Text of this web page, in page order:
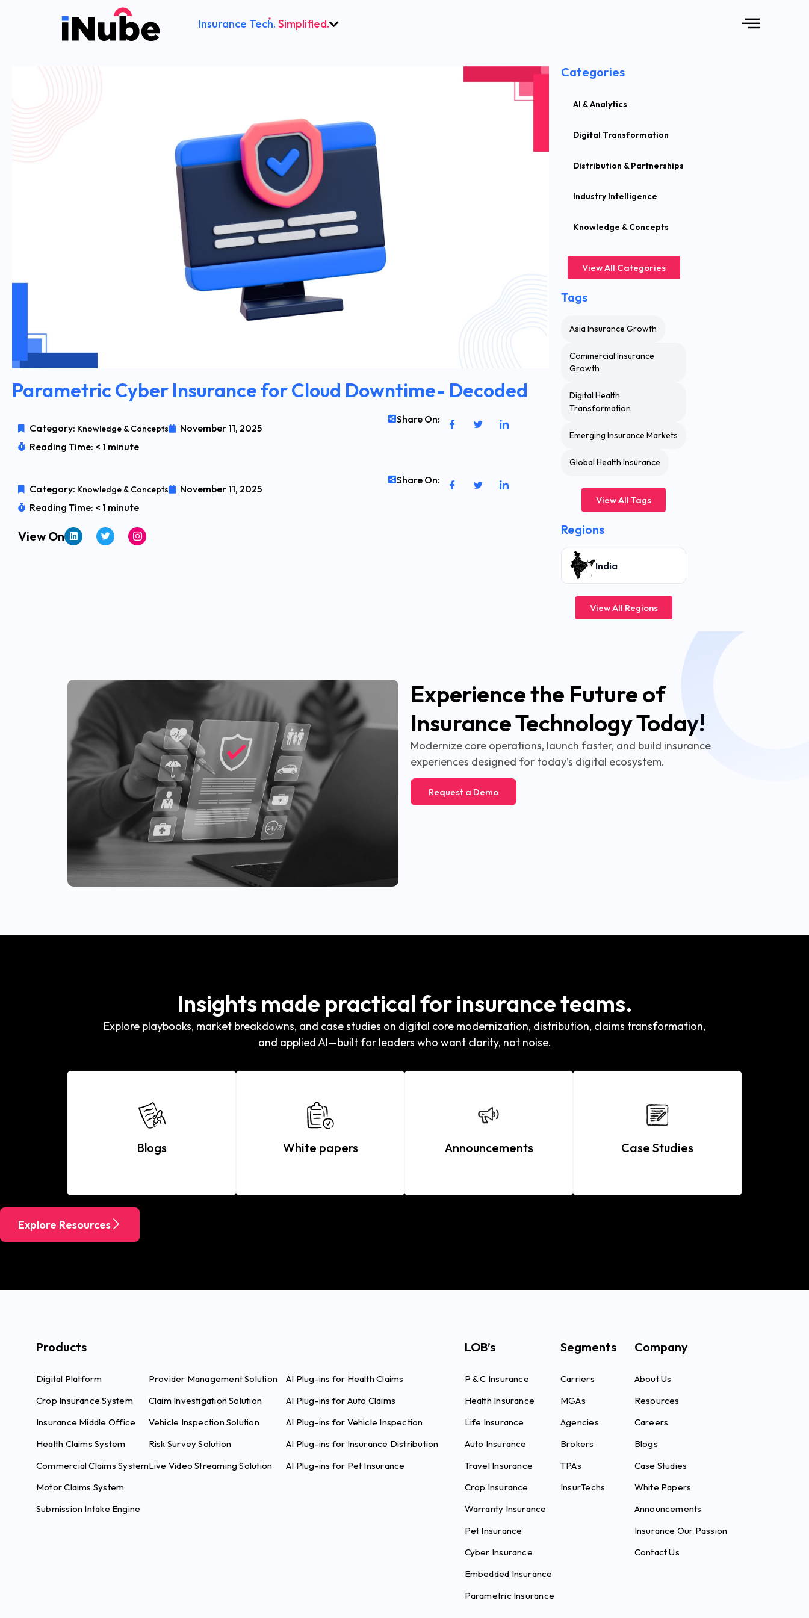
Insurance Tech. Simplified.
Parametric Cyber Insurance for Cloud Downtime- Decoded
Category: Knowledge & Concepts
November 11, 2025
Reading Time: < 1 minute
Share On:
Category: Knowledge & Concepts
November 11, 2025
Reading Time: < 1 minute
Share On:
View On
Categories
AI & Analytics
Digital Transformation
Distribution & Partnerships
Industry Intelligence
Knowledge & Concepts
View All Categories
Tags
Asia Insurance Growth
Commercial Insurance
Growth
Digital Health
Transformation
Emerging Insurance Markets
Global Health Insurance
View All Tags
Regions
India
View All Regions
Experience the Future of
Insurance Technology Today!
Modernize core operations, launch faster, and build insurance
experiences designed for today’s digital ecosystem.
Request a Demo
Insights made practical for insurance teams.
Explore playbooks, market breakdowns, and case studies on digital core modernization, distribution, claims transformation,
and applied AI—built for leaders who want clarity, not noise.
Blogs White papers Announcements Case Studies
Explore Resources
Products
Digital Platform
Crop Insurance System
Insurance Middle Office
Health Claims System
Commercial Claims System
Motor Claims System
Submission Intake Engine
Provider Management Solution
Claim Investigation Solution
Vehicle Inspection Solution
Risk Survey Solution
Live Video Streaming Solution
AI Plug-ins for Health Claims
AI Plug-ins for Auto Claims
AI Plug-ins for Vehicle Inspection
AI Plug-ins for Insurance Distribution
AI Plug-ins for Pet Insurance
LOB’s
P & C Insurance
Health Insurance
Life Insurance
Auto Insurance
Travel Insurance
Crop Insurance
Warranty Insurance
Pet Insurance
Cyber Insurance
Embedded Insurance
Parametric Insurance
Segments
Carriers
MGAs
Agencies
Brokers
TPAs
InsurTechs
Company
About Us
Resources
Careers
Blogs
Case Studies
White Papers
Announcements
Insurance Our Passion
Contact Us